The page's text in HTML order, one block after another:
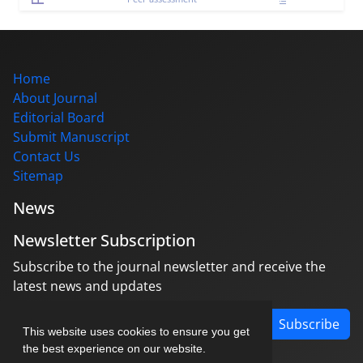
This website uses cookies to ensure you get
the best experience on our website.
Home
About Journal
Editorial Board
Submit Manuscript
Contact Us
Sitemap
News
Newsletter Subscription
Subscribe to the journal newsletter and receive the
latest news and updates
Subscribe